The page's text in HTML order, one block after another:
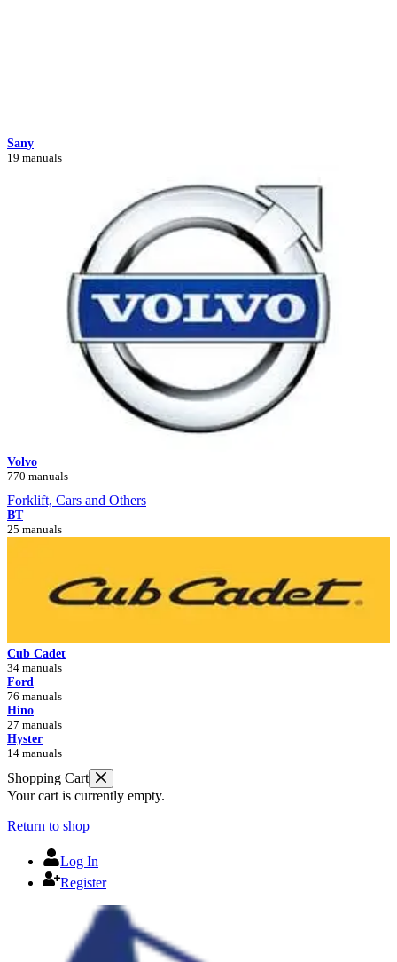
Sany
19 manuals
Volvo
770 manuals
Forklift, Cars and Others
BT
25 manuals
Cub Cadet
34 manuals
Ford
76 manuals
Hino
27 manuals
Hyster
14 manuals
Shopping Cart
Your cart is currently empty.
Return to shop
Log In
Register